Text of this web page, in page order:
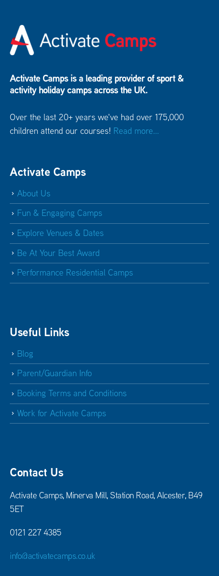
Activate Camps is a leading provider of sport &
activity holiday camps across the UK.
Over the last 20+ years we've had over 175,000
children attend our courses! Read more...
Activate Camps
About Us
Fun & Engaging Camps
Explore Venues & Dates
Be At Your Best Award
Performance Residential Camps
Useful Links
Blog
Parent/Guardian Info
Booking Terms and Conditions
Work for Activate Camps
Contact Us
Activate Camps, Minerva Mill, Station Road, Alcester, B49
5ET
0121 227 4385
info@activatecamps.co.uk